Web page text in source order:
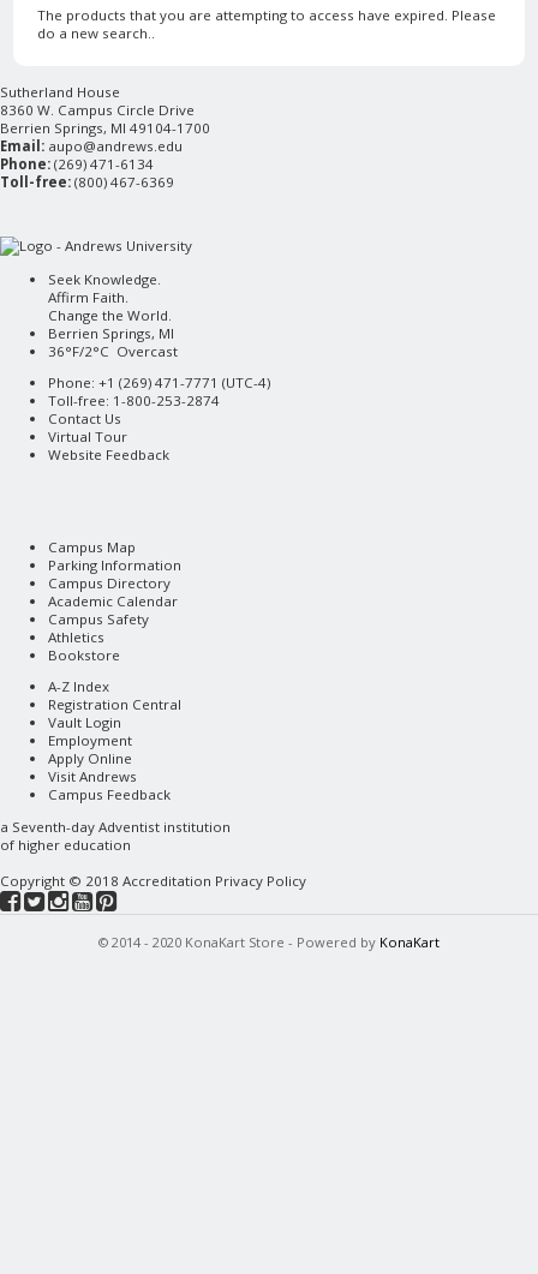
The products that you are attempting to access have expired. Please
do a new search..
Sutherland House
8360 W. Campus Circle Drive
Berrien Springs, MI 49104-1700
Email: aupo@andrews.edu
Phone: (269) 471-6134
Toll-free: (800) 467-6369
Seek Knowledge.
Affirm Faith.
Change the World.
Berrien Springs, MI
36°F/2°C Overcast
Phone: +1 (269) 471-7771 (UTC-4)
Toll-free: 1-800-253-2874
Contact Us
Virtual Tour
Website Feedback
Campus Map
Parking Information
Campus Directory
Academic Calendar
Campus Safety
Athletics
Bookstore
A-Z Index
Registration Central
Vault Login
Employment
Apply Online
Visit Andrews
Campus Feedback
a Seventh-day Adventist institution
of higher education
Copyright © 2018 Accreditation Privacy Policy
© 2014 - 2020 KonaKart Store - Powered by KonaKart